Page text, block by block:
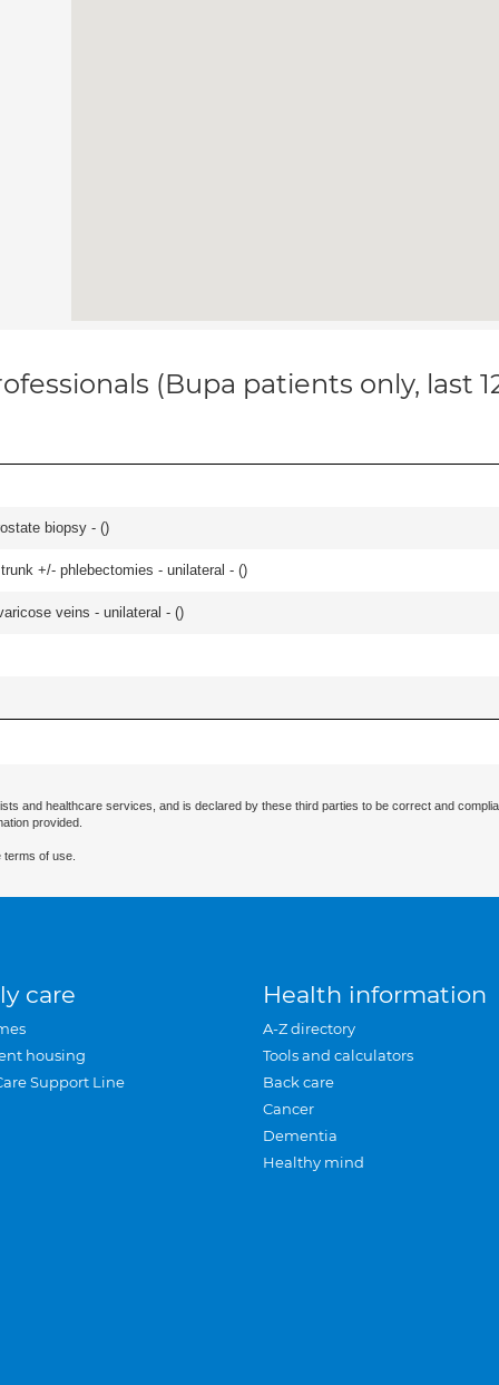
(Bupa patients only, last
biopsy - ()
+/- phlebectomies - unilateral - ()
veins - unilateral - ()
and healthcare services, and is declared by these third parties to be correct and
provided.
of use.
care
housing
Support Line
Health information
A-Z directory
Tools and calculators
Back care
Cancer
Dementia
Healthy mind